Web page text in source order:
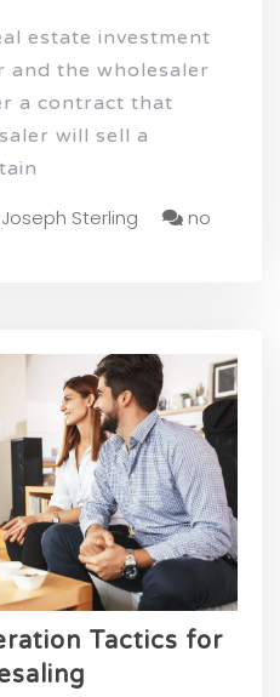
estate investment
and the wholesaler
a contract that
will sell a
Joseph Sterling
no
Tactics for